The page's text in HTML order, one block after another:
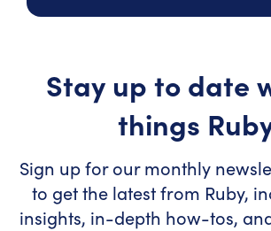
Stay up to date
things
Sign up for our monthly
to get the latest from Ruby,
insights, in-depth how-tos,